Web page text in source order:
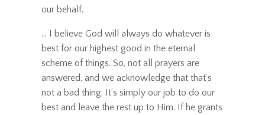
our behalf.
... I believe God will always do whatever is
best for our highest good in the eternal
scheme of things. So, not all prayers are
answered, and we acknowledge that that’s
not a bad thing. It’s simply our job to do our
best and leave the rest up to Him. If he grants